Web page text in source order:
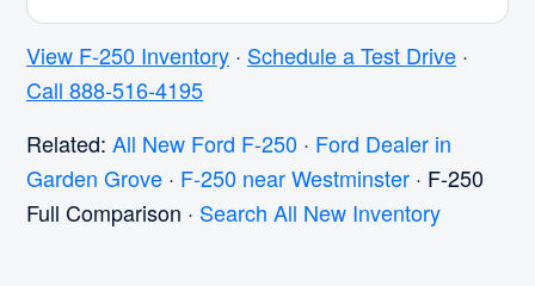
View F-250 Inventory · Schedule a Test Drive ·
Call 888-516-4195
Related: All New Ford F-250 · Ford Dealer in
Garden Grove · F-250 near Westminster · F-250
Full Comparison · Search All New Inventory